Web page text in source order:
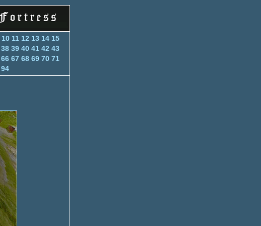
10 11 12 13 14 15
38 39 40 41 42 43
66 67 68 69 70 71
94